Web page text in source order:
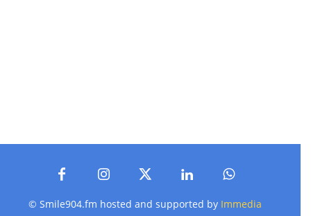
© Smile904.fm hosted and supported by Immedia